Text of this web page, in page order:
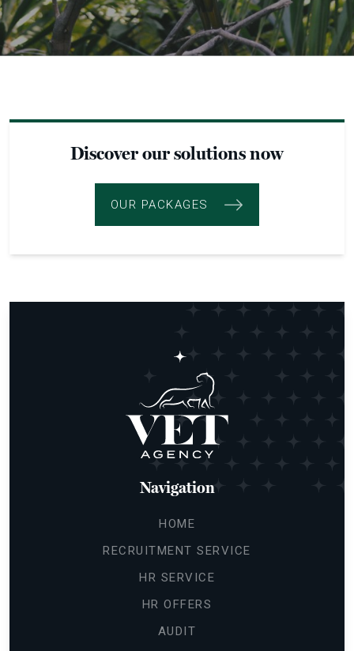
Discover our solutions now
OUR PACKAGES
Navigation
HOME
RECRUITMENT SERVICE
HR SERVICE
HR OFFERS
AUDIT